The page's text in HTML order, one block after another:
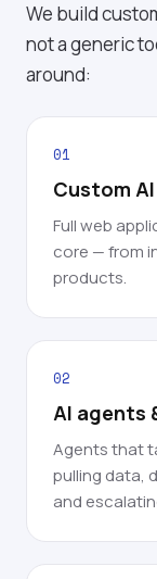
We build
not a generic
around:
01
Custom
Full web
core — from
products.
02
AI agents
Agents that
pulling data,
and